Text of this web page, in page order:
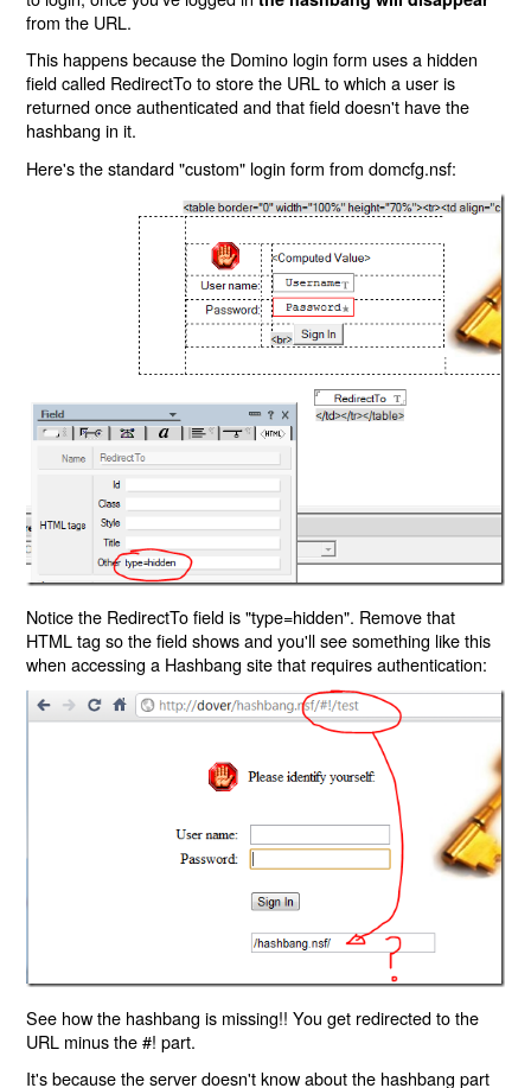
from the URL.
This happens because the Domino login form uses a hidden
field called RedirectTo to store the URL to which a user is
returned once authenticated and that field doesn't have the
hashbang in it.
Here's the standard "custom" login form from domcfg.nsf:
Notice the RedirectTo field is "type=hidden". Remove that
HTML tag so the field shows and you'll see something like this
when accessing a Hashbang site that requires authentication:
See how the hashbang is missing!! You get redirected to the
URL minus the #! part.
It's because the server doesn't know about the hashbang part